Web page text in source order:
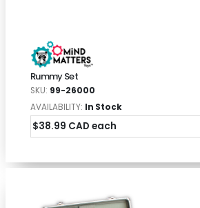
Rummy Set
SKU: 99-26000
AVAILABILITY: In Stock
$38.99 CAD each